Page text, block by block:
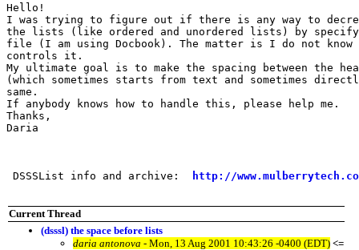
Hello!
I was trying to figure out if there is any way to
the lists (like ordered and unordered lists) by
file (I am using Docbook). The matter is I do not know
controls it.
My ultimate goal is to make the spacing between the
(which sometimes starts from text and sometimes
same.
If anybody knows how to handle this, please help me.
Thanks,
Daria
DSSSList info and archive: http://
Current Thread
(dsssl) the space before lists
daria antonova - Mon, 13 Aug 2001 10:43:26 -0400 (EDT) <=